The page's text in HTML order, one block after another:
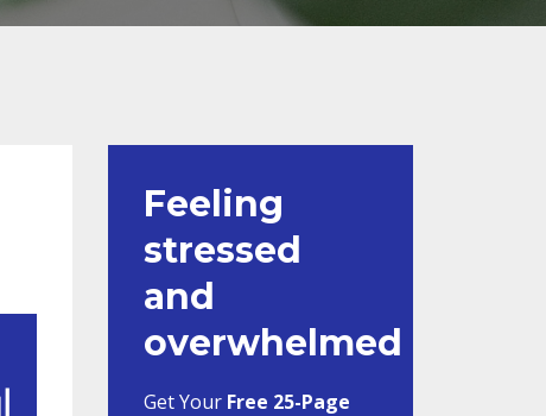
Feeling
stressed
and
overwhelmed
Get Your Free 25-Page